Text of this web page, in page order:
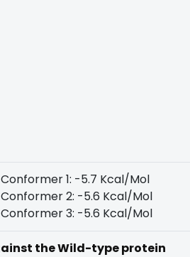
Conformer 1: -5.7 Kcal/Mol
Conformer 2: -5.6 Kcal/Mol
Conformer 3: -5.6 Kcal/Mol
the Wild-type protein